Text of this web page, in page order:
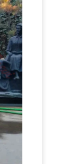
of
in a
a